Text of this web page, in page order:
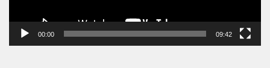
00:00 09:42